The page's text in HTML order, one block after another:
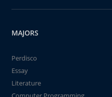
MAJORS
Perdisco
Essay
Literature